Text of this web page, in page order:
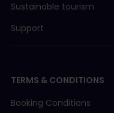
Sustainable tourism
Support
TERMS & CONDITIONS
Booking Conditions